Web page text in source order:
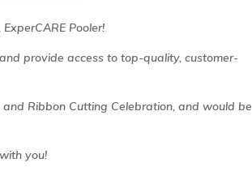
Pooler!
provide access to top-quality, customer-
Ribbon Cutting Celebration, and would be
you!